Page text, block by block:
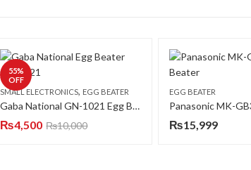
55%
OFF
SMALL ELECTRONICS, EGG BEATER
Gaba National GN-1021 Egg Beater
₨4,500 ₨10,000
EGG BEATER
₨15,999